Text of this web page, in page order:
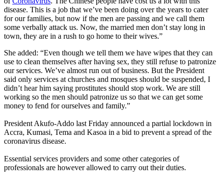
disease. This is a job that we’ve been doing over the years to cater
for our families, but now if the men are passing and we call them
some verbally attack us. Now, the married men don’t stay long in
town, they are in a rush to go home to their wives.”
She added: “Even though we tell them we have wipes that they can
use to clean themselves after having sex, they still refuse to patronize
our services. We’ve almost run out of business. But the President
said only services at churches and mosques should be suspended, I
didn’t hear him saying prostitutes should stop work. We are still
working so the men should patronize us so that we can get some
money to fend for ourselves and family.”
President Akufo-Addo last Friday announced a partial lockdown in
Accra, Kumasi, Tema and Kasoa in a bid to prevent a spread of the
coronavirus disease.
Essential services providers and some other categories of
professionals are however allowed to carry out their duties.